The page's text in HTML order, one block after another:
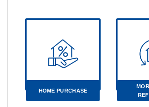
HOME PURCHASE